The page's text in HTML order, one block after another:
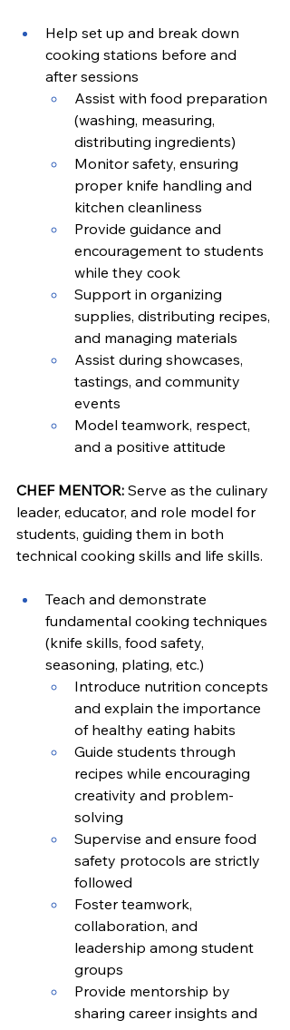
Help set up and break down
cooking stations before and
after sessions
Assist with food preparation
(washing, measuring,
distributing ingredients)
Monitor safety, ensuring
proper knife handling and
kitchen cleanliness
Provide guidance and
encouragement to students
while they cook
Support in organizing
supplies, distributing recipes,
and managing materials
Assist during showcases,
tastings, and community
events
Model teamwork, respect,
and a positive attitude
CHEF MENTOR: Serve as the culinary
leader, educator, and role model for
students, guiding them in both
technical cooking skills and life skills.
Teach and demonstrate
fundamental cooking techniques
(knife skills, food safety,
seasoning, plating, etc.)
Introduce nutrition concepts
and explain the importance
of healthy eating habits
Guide students through
recipes while encouraging
creativity and problem-
solving
Supervise and ensure food
safety protocols are strictly
followed
Foster teamwork,
collaboration, and
leadership among student
groups
Provide mentorship by
sharing career insights and